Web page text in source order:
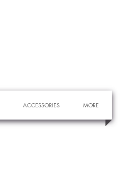
ACCESSORIES MORE